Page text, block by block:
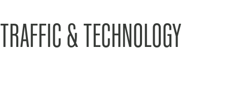
TRAFFIC & TECHNOLOGY